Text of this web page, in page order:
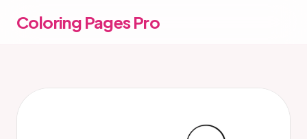
Coloring Pages Pro